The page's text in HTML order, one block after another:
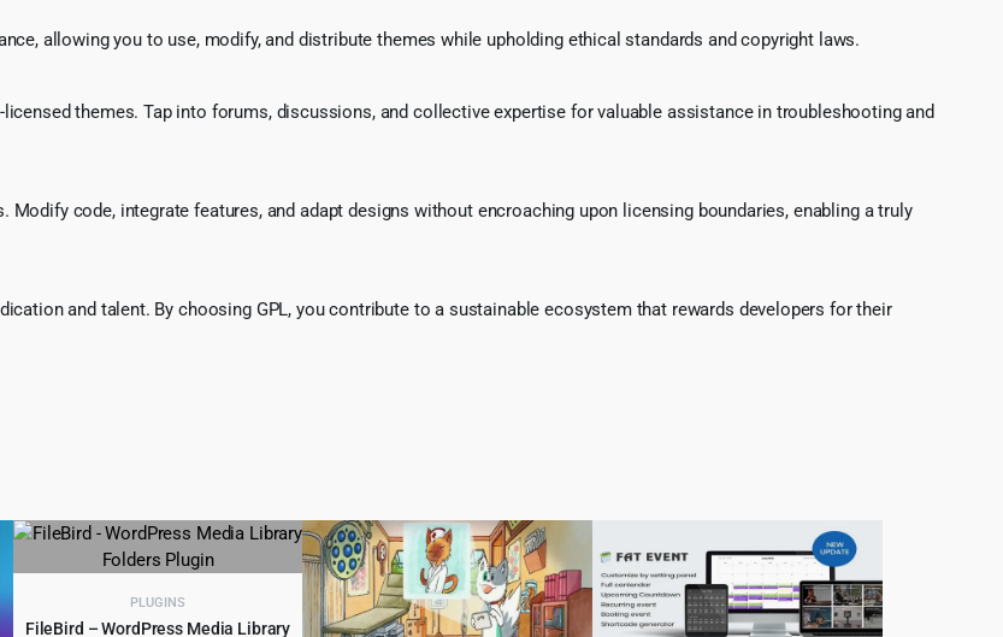
allowing you to use, modify, and distribute themes while upholding ethical standards and copyright laws.
themes. Tap into forums, discussions, and collective expertise for valuable assistance in troubleshooting and
code, integrate features, and adapt designs without encroaching upon licensing boundaries, enabling a truly
and talent. By choosing GPL, you contribute to a sustainable ecosystem that rewards developers for their
PLUGINS
FileBird – WordPress Media Library